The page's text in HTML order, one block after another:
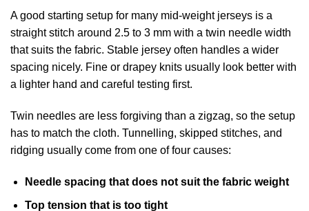
A good starting setup for many mid-weight jerseys is a
straight stitch around 2.5 to 3 mm with a twin needle width
that suits the fabric. Stable jersey often handles a wider
spacing nicely. Fine or drapey knits usually look better with
a lighter hand and careful testing first.
Twin needles are less forgiving than a zigzag, so the setup
has to match the cloth. Tunnelling, skipped stitches, and
ridging usually come from one of four causes:
Needle spacing that does not suit the fabric weight
Top tension that is too tight